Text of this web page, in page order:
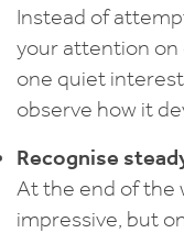
Instead of
your attention on
one quiet
observe how it
Recognise
At the end of the
impressive, but